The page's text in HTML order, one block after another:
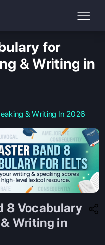
for
& Writing in
& Writing In 2026
8 Vocabulary
Writing in